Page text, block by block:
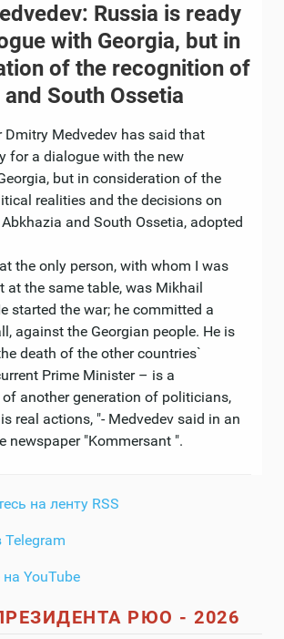
Russia is ready
with Georgia, but in
of the recognition of
South Ossetia
Dmitry Medvedev has said that
for a dialogue with the new
but in consideration of the
realities and the decisions on
and South Ossetia, adopted
the only person, with whom I was
at the same table, was Mikhail
started the war; he committed a
against the Georgian people. He is
death of the other countries`
Prime Minister – is a
of another generation of politicians,
real actions, "- Medvedev said in an
newspaper "Kommersant ".
на ленту RSS
Telegram
YouTube
РЮО - 2026